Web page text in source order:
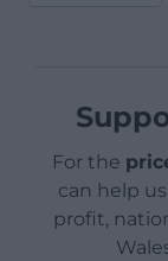
For the
can help
profit,